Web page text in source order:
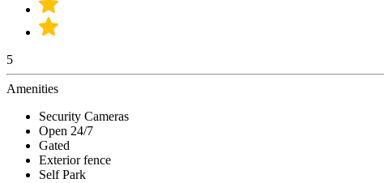
5
Amenities
Security Cameras
Open 24/7
Gated
Exterior fence
Self Park